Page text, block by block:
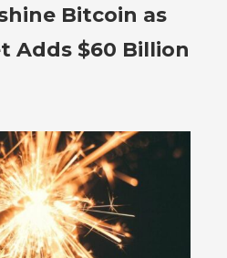
Bitcoin as
Adds $60 Billion